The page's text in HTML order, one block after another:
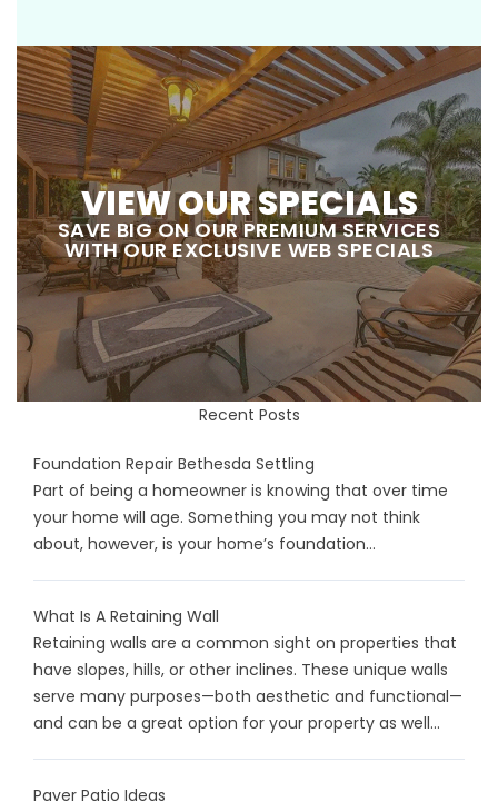
VIEW OUR SPECIALS
SAVE BIG ON OUR PREMIUM SERVICES
WITH OUR EXCLUSIVE WEB SPECIALS
Recent Posts
Foundation Repair Bethesda Settling
Part of being a homeowner is knowing that over time
your home will age. Something you may not think
about, however, is your home’s foundation...
What Is A Retaining Wall
Retaining walls are a common sight on properties that
have slopes, hills, or other inclines. These unique walls
serve many purposes—both aesthetic and functional—
and can be a great option for your property as well...
Paver Patio Ideas